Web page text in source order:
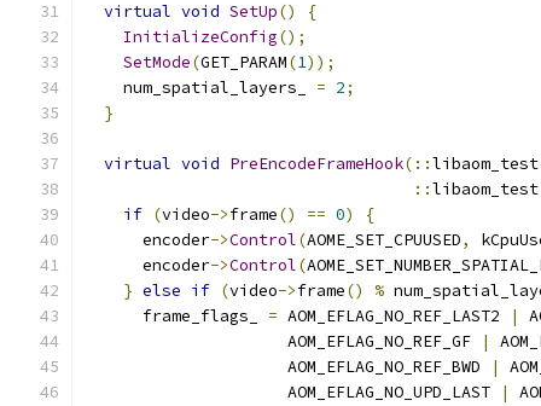
virtual void SetUp()
{
InitializeConfig();
SetMode(GET_PARAM(1));
    num_spatial_layers_
= 2;
}
virtual void PreEncodeFrameHook(::libaom_test
::libaom_test
if (video->frame() == 0)
{
      encoder
->Control(AOME_SET_CPUUSED,
      encoder
->Control(
} else if (video->frame() %
      frame_flags_
= AOM_EFLAG_NO_REF_LAST2 |
                     AOM_EFLAG_NO_REF_GF
|
                     AOM_EFLAG_NO_REF_BWD
|
                     AOM_EFLAG_NO_UPD_LAST
|